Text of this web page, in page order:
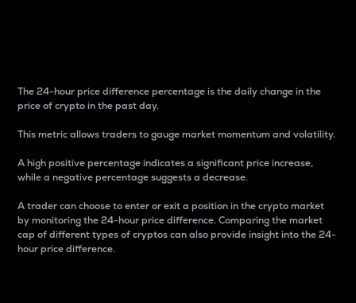
The 24-hour price difference percentage is the daily change in the
price of crypto in the past day.
This metric allows traders to gauge market momentum and volatility.
A high positive percentage indicates a significant price increase,
while a negative percentage suggests a decrease.
A trader can choose to enter or exit a position in the crypto market
by monitoring the 24-hour price difference. Comparing the market
cap of different types of cryptos can also provide insight into the 24-
hour price difference.